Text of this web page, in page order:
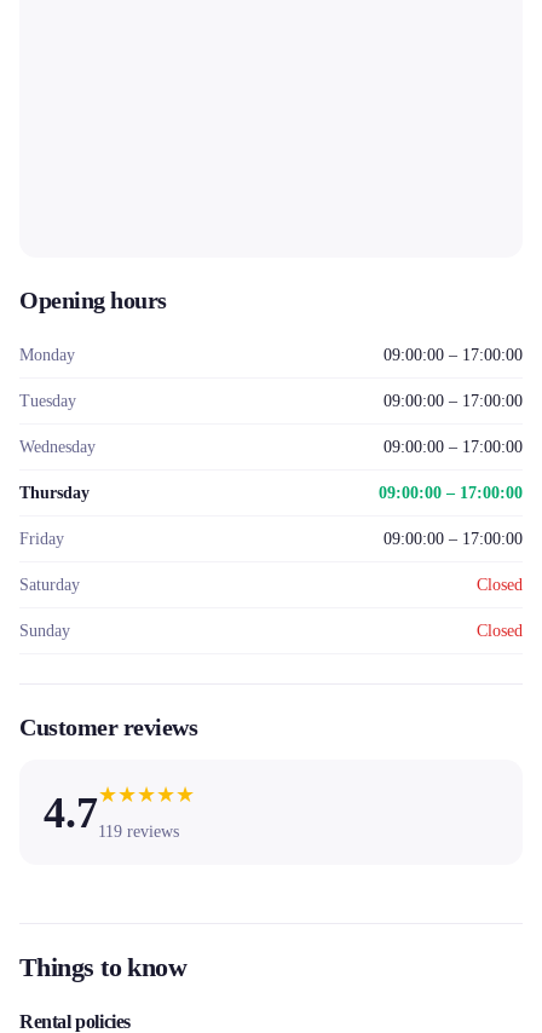
Opening hours
Monday 09:00:00 – 17:00:00
Tuesday 09:00:00 – 17:00:00
Wednesday 09:00:00 – 17:00:00
Thursday 09:00:00 – 17:00:00
Friday 09:00:00 – 17:00:00
Saturday Closed
Sunday Closed
Customer reviews
4.7★★★★★
119 reviews
Things to know
Rental policies